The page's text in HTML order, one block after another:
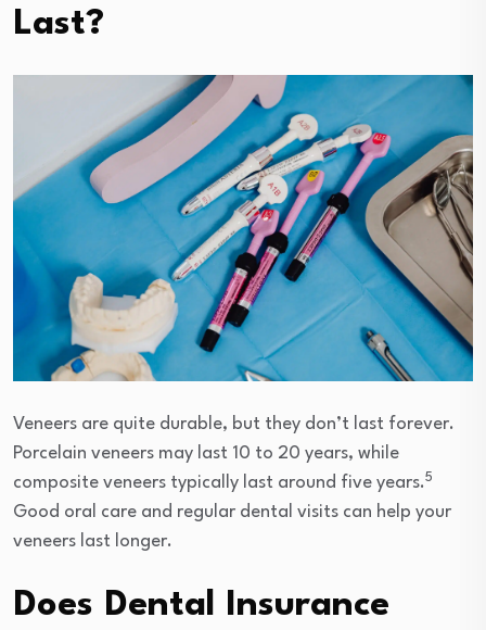
Last?
Veneers are quite durable, but they don’t last forever.
Porcelain veneers may last 10 to 20 years, while
composite veneers typically last around five years.5
Good oral care and regular dental visits can help your
veneers last longer.
Does Dental Insurance